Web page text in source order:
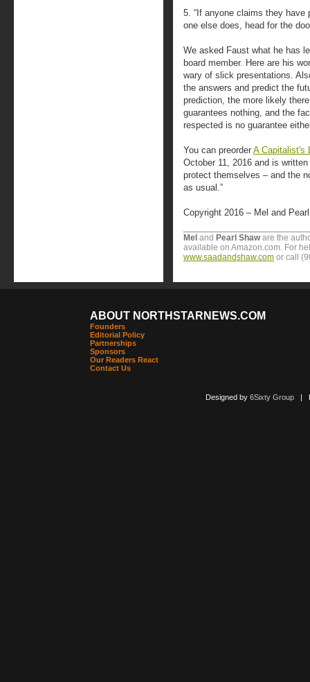
5. “If anyone claims they
one else does, head for the
We asked Faust what he has
board member. Here are his
wary of slick presentations.
the answers and predict the
prediction, the more likely
guarantees nothing, and the
respected is no guarantee
You can preorder A Capitalist's
October 11, 2016 and is
protect themselves – and the
as usual.”
Copyright 2016 – Mel and
Mel and Pearl Shaware the
available on Amazon.com. For
www.saadandshaw.com or call
ABOUT NORTHSTARNEWS.COM
Founders
Editorial Policy
Partnerships
Sponsors
Our Readers React
Contact Us
Designed by 6Sixty Group|